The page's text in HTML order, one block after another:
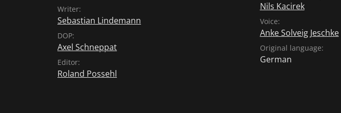
Writer:
Sebastian Lindemann
DOP:
Axel Schneppat
Editor:
Roland Possehl
Nils Kacirek
Voice:
Anke Solveig Jeschke
Original language:
German